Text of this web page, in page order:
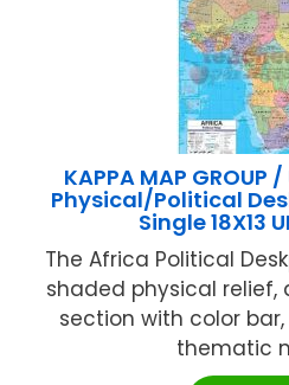
KAPPA MAP GROUP /
Physical/Political
Single 18X13
The Africa Political
shaded physical relief,
section with color
thematic